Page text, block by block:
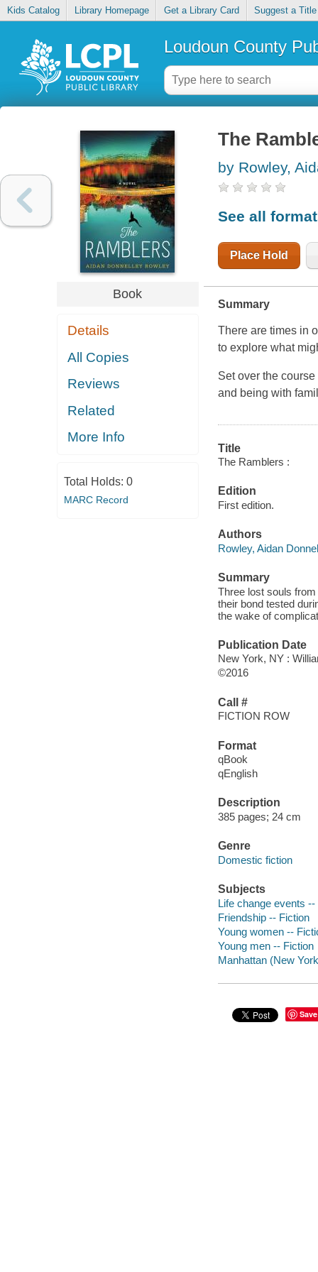
Kids Catalog Library Homepage Get a Library Card Suggest a Title
Loudoun County
Book
Details
All Copies
Reviews
Related
More Info
Total Holds: 0
MARC Record
The
by Rowley,
See all
Place Hold
Summary
There are times in
to explore what
Set over the
and being with
Title
The Ramblers :
Edition
First edition.
Authors
Rowley, Aidan
Summary
Three lost souls
their bond tested
the wake of
Publication Date
New York, NY :
©2016
Call #
FICTION ROW
Format
qBook
qEnglish
Description
385 pages; 24 cm
Genre
Domestic fiction
Subjects
Life change events --
Friendship -- Fiction
Young women --
Young men -- Fiction
Manhattan (New
Save